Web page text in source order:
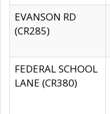
EVANSON RD
(CR285)
FEDERAL SCHOOL
LANE (CR380)